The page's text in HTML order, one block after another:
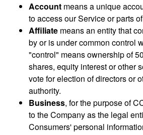
Account means a unique
to access our Service or parts
Affiliate means an entity that
by or is under common control
"control" means ownership of
shares, equity interest or other
vote for election of directors or
authority.
Business, for the purpose of
to the Company as the legal
Consumers' personal